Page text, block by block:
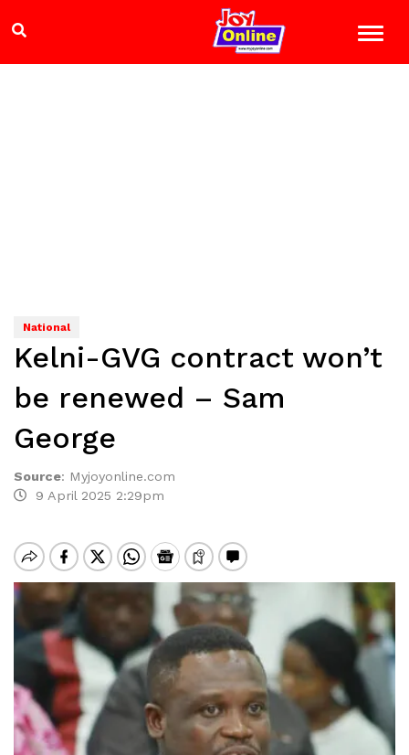
National
Kelni-GVG contract won’t
be renewed – Sam
George
Source: Myjoyonline.com
9 April 2025 2:29pm